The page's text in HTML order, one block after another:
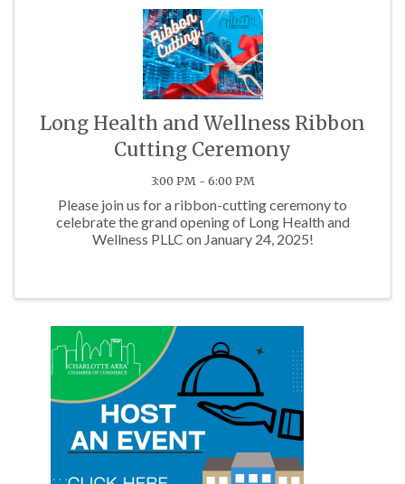
Long Health and Wellness Ribbon
Cutting Ceremony
3:00 PM - 6:00 PM
Please join us for a ribbon-cutting ceremony to
celebrate the grand opening of Long Health and
Wellness PLLC on January 24, 2025!